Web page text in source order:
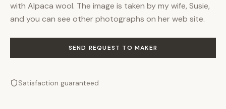
with Alpaca wool. The image is taken by my wife, Susie,
and you can see other photographs on her web site.
SEND REQUEST TO MAKER
Satisfaction guaranteed